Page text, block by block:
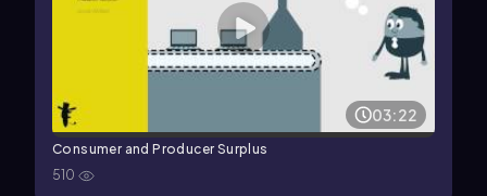
03:22
Consumer and Producer Surplus
510